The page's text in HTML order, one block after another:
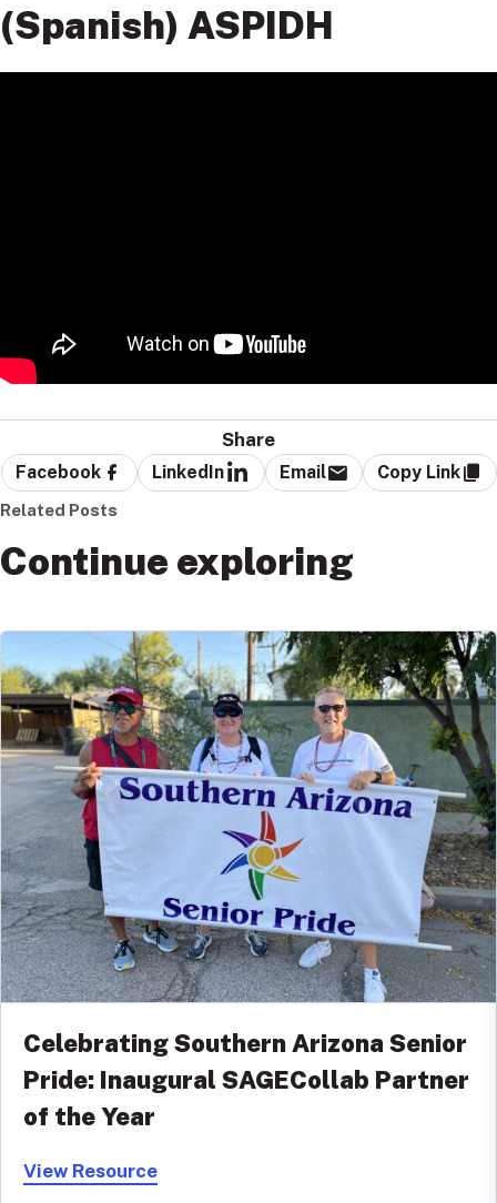
(Spanish) ASPIDH
Share
Facebook LinkedIn Email Copy Link
Related Posts
Continue exploring
Celebrating Southern Arizona Senior
Pride: Inaugural SAGECollab Partner
of the Year
View Resource